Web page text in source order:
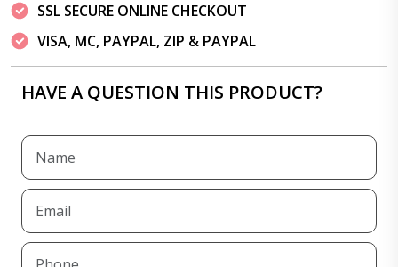
SSL SECURE ONLINE CHECKOUT
VISA, MC, PAYPAL, ZIP & PAYPAL
HAVE A QUESTION THIS PRODUCT?